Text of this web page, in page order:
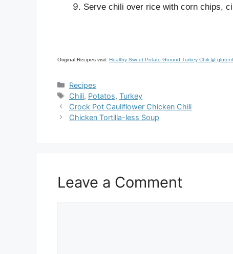
Serve chili over rice with corn chips,
Original Recipes visit: Healthy Sweet Potato Ground Turkey Chili @
Categories
Recipes
Tags
Chili, Potatos,Turkey
Crock Pot Cauliflower Chicken Chili
Chicken Tortilla-less Soup
Leave a Comment